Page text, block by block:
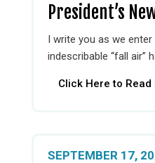
President’s
I write you as we
indescribable “fall air”
Click Here to
SEPTEMBER 17,